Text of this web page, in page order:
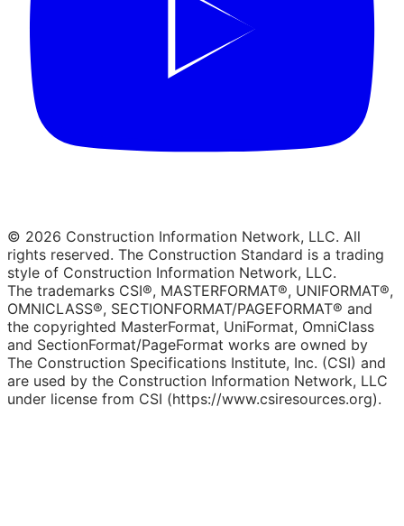
© 2026 Construction Information Network, LLC. All
rights reserved. The Construction Standard is a trading
style of Construction Information Network, LLC.
The trademarks CSI®, MASTERFORMAT®, UNIFORMAT®,
OMNICLASS®, SECTIONFORMAT/PAGEFORMAT® and
the copyrighted MasterFormat, UniFormat, OmniClass
and SectionFormat/PageFormat works are owned by
The Construction Specifications Institute, Inc. (CSI) and
are used by the Construction Information Network, LLC
under license from CSI (https://www.csiresources.org).